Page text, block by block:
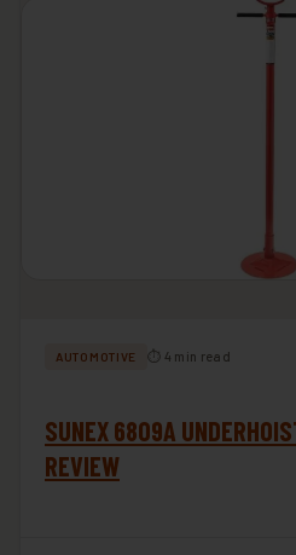
AUTOMOTIVE ⏱ 4 min read
SUNEX 6809A
REVIEW